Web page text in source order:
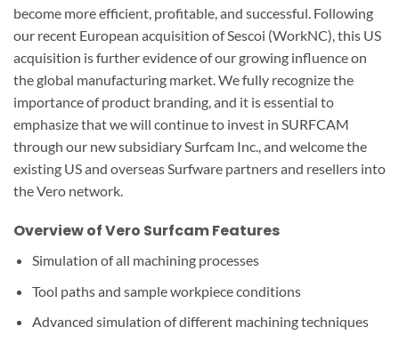
become more efficient, profitable, and successful. Following
our recent European acquisition of Sescoi (WorkNC), this US
acquisition is further evidence of our growing influence on
the global manufacturing market. We fully recognize the
importance of product branding, and it is essential to
emphasize that we will continue to invest in SURFCAM
through our new subsidiary Surfcam Inc., and welcome the
existing US and overseas Surfware partners and resellers into
the Vero network.
Overview of Vero Surfcam Features
Simulation of all machining processes
Tool paths and sample workpiece conditions
Advanced simulation of different machining techniques